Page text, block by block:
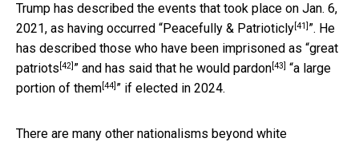
Trump has described the events that took place on Jan. 6,
2021, as having occurred “Peacefully & Patrioticly[41] ”. He
has described those who have been imprisoned as “great
patriots [42] ” and has said that he would pardon[43] “a large
portion of them[44] ” if elected in 2024.
There are many other nationalisms beyond white